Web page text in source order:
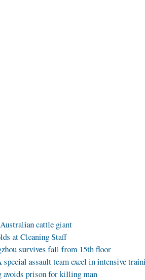
cattle giant
at Cleaning Staff
survives fall from 15th floor
assault team excel in intensive
prison for killing man